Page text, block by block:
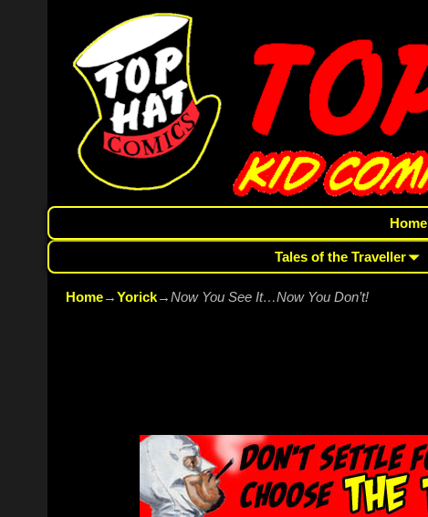
Home
Tales of the Traveller
Home→Yorick→Now You See It…Now You Don’t!